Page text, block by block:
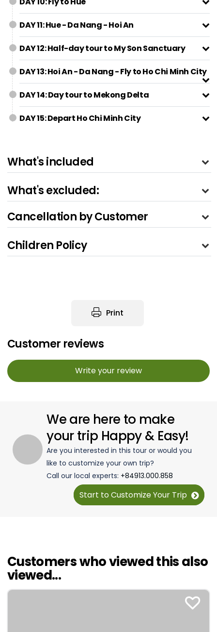
DAY 11: Hue - Da Nang - Hoi An
DAY 12: Half-day tour to My Son Sanctuary
DAY 13: Hoi An - Da Nang - Fly to Ho Chi Minh City
DAY 14: Day tour to Mekong Delta
DAY 15: Depart Ho Chi Minh City
What's included
What's excluded:
Cancellation by Customer
Children Policy
Print
Customer reviews
Write your review
We are here to make
your trip Happy & Easy!
Are you interested in this tour or would you
like to customize your own trip?
Call our local experts: +84913.000.858
Start to Customize Your Trip
Customers who viewed this also
viewed...